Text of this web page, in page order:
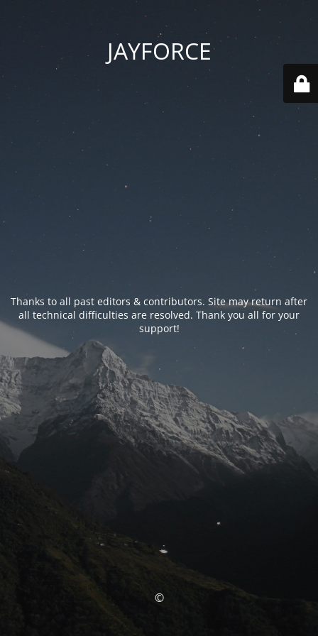
JAYFORCE
Thanks to all past editors & contributors. Site may return after
all technical difficulties are resolved. Thank you all for your
support!
©